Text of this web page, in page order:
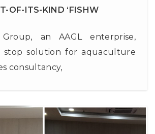
OF-ITS-KIND ‘FISHW
an AAGL enterprise,
stop solution for aquaculture
consultancy,